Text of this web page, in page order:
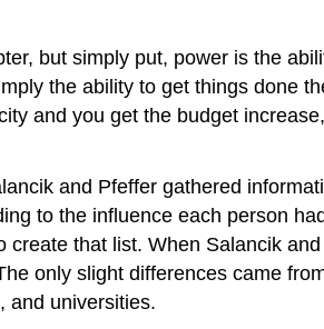
but simply put, power is the
the ability to get things done
and you get the budget
and Pfeffer gathered
to the influence each person
that list. When Salancik
only slight differences came
and universities.